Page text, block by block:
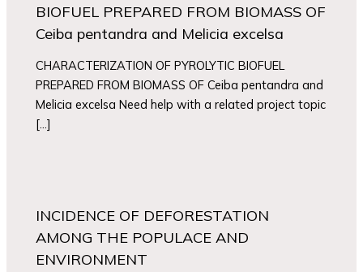
BIOFUEL PREPARED FROM BIOMASS OF
Ceiba pentandra and Melicia excelsa
CHARACTERIZATION OF PYROLYTIC BIOFUEL
PREPARED FROM BIOMASS OF Ceiba pentandra and
Melicia excelsa Need help with a related project topic
[…]
INCIDENCE OF DEFORESTATION
AMONG THE POPULACE AND
ENVIRONMENT